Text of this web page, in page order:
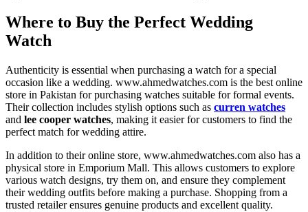
Where to Buy the Perfect Wedding
Watch
Authenticity is essential when purchasing a watch for a special
occasion like a wedding. www.ahmedwatches.com is the best online
store in Pakistan for purchasing watches suitable for formal events.
Their collection includes stylish options such as curren watches
and lee cooper watches, making it easier for customers to find the
perfect match for wedding attire.
In addition to their online store, www.ahmedwatches.com also has a
physical store in Emporium Mall. This allows customers to explore
various watch designs, try them on, and ensure they complement
their wedding outfits before making a purchase. Shopping from a
trusted retailer ensures genuine products and excellent quality.